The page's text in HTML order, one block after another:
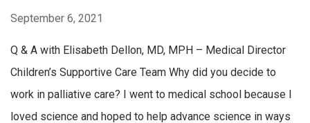
September 6, 2021
Q & A with Elisabeth Dellon, MD, MPH – Medical Director
Children’s Supportive Care Team Why did you decide to
work in palliative care? I went to medical school because I
loved science and hoped to help advance science in ways